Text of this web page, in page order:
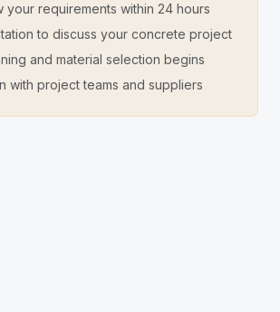
your requirements within 24 hours
to discuss your concrete project
and material selection begins
with project teams and suppliers